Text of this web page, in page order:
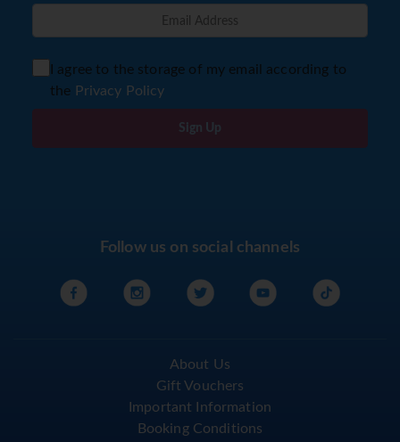
I agree to the storage of my email according to
the Privacy Policy
Sign Up
Follow us on social channels
About Us
Gift Vouchers
Important Information
Booking Conditions